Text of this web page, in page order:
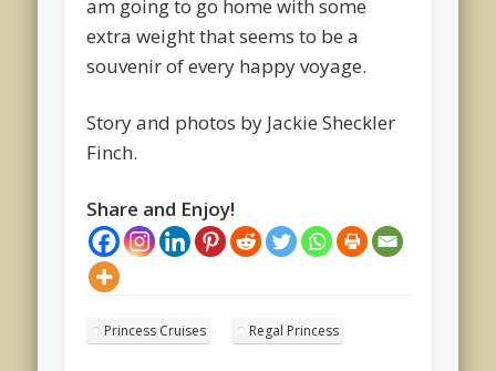
am going to go home with some
extra weight that seems to be a
souvenir of every happy voyage.
Story and photos by Jackie Sheckler
Finch.
Share and Enjoy!
Princess Cruises Regal Princess